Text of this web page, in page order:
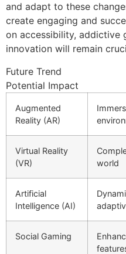
and adapt to these
create engaging and
on accessibility, addictive
innovation will remain
Future Trend
Potential Impact
Augmented
Reality (AR)
Virtual Reality
(VR)
world
Artificial
Intelligence (AI)
Social Gaming